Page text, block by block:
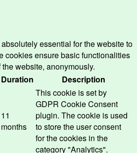
essential for the website to
cookies ensure basic functionalities
website, anonymously.
Duration Description
11
months
This cookie is set by
GDPR Cookie Consent
plugin. The cookie is used
to store the user consent
for the cookies in the
category "Analytics".